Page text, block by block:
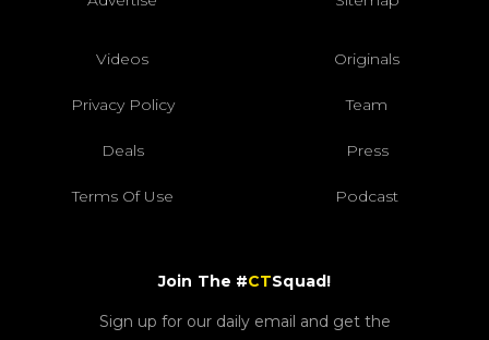
Videos Originals
Privacy Policy Team
Deals Press
Terms Of Use Podcast
Join The #CTSquad!
Sign up for our daily email and get the